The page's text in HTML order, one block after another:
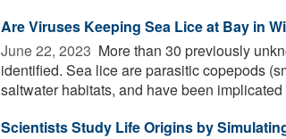
Are Viruses Keeping Sea Lice at Bay in
June 22, 2023  More than 30 previously
identified. Sea lice are parasitic copepods
saltwater habitats, and have been implicated
Scientists Study Life Origins by